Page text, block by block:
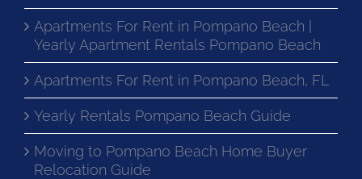
Apartments For Rent in Pompano Beach |
Yearly Apartment Rentals Pompano Beach
Apartments For Rent in Pompano Beach, FL
Yearly Rentals Pompano Beach Guide
Moving to Pompano Beach Home Buyer
Relocation Guide